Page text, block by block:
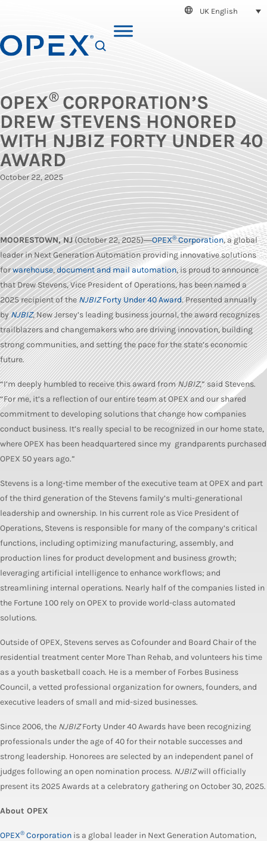
UK English
OPEX® CORPORATION’S
DREW STEVENS HONORED
WITH NJBIZ FORTY UNDER 40
AWARD
October 22, 2025
MOORESTOWN, NJ(October 22, 2025)―OPEX®Corporation, a global
leader in Next Generation Automation providing innovative solutions
forwarehouse,document and mail automation, is proud to announce
that Drew Stevens, Vice President of Operations, has been named a
2025 recipient of theNJBIZForty Under 40 Award. Presented annually
byNJBIZ, New Jersey’s leading business journal, the award recognizes
trailblazers and changemakers who are driving innovation, building
strong communities, and setting the pace for the state’s economic
future.
“I’m deeply humbled to receive this award fromNJBIZ,” said Stevens.
“For me, it’s a reflection of our entire team at OPEX and our shared
commitment to developing solutions that change how companies
conduct business. It’s really special to be recognized in our home state,
where OPEX has been headquartered since my grandparents purchased
OPEX 50 years ago.”
Stevens is a long-time member of the executive team at OPEX and part
of the third generation of the Stevens family’s multi-generational
leadership and ownership. In his current role as Vice President of
Operations, Stevens is responsible for many of the company’s critical
functions, including optimizing manufacturing, assembly, and
production lines for product development and business growth;
leveraging artificial intelligence to enhance workflows; and
streamlining internal operations. Nearly half of the companies listed in
the Fortune 100 rely on OPEX to provide world-class automated
solutions.
Outside of OPEX, Stevens serves as Cofounder and Board Chair of the
residential treatment center More Than Rehab, and volunteers his time
as a youth basketball coach. He is a member of Forbes Business
Council, a vetted professional organization for owners, founders, and
executive leaders of small and mid-sized businesses.
Since 2006, the NJBIZForty Under 40 Awards have been recognizing
professionals under the age of 40 for their notable successes and
strong leadership. Honorees are selected by an independent panel of
judges following an open nomination process. NJBIZwill officially
present its 2025 Awards at a celebratory gathering on October 30, 2025.
About OPEX
OPEX® Corporation is a global leader in Next Generation Automation,